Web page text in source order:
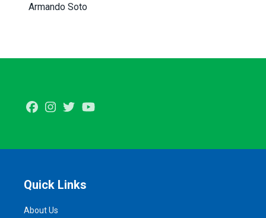
Armando Soto
FacebookInstagram
Twitter
Quick Links
About Us